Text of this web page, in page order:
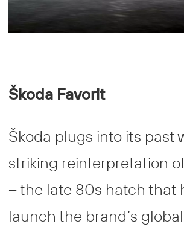
Škoda Favorit
Škoda plugs into its past
striking reinterpretation
– the late 80s hatch that
launch the brand’s